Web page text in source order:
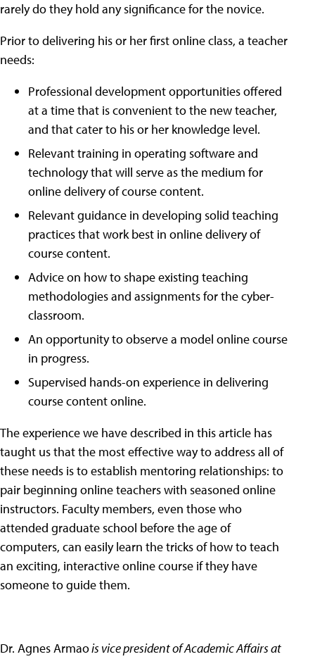
rarely do they hold any significance for the novice.
Prior to delivering his or her first online class, a teacher
needs:
Professional development opportunities offered
at a time that is convenient to the new teacher,
and that cater to his or her knowledge level.
Relevant training in operating software and
technology that will serve as the medium for
online delivery of course content.
Relevant guidance in developing solid teaching
practices that work best in online delivery of
course content.
Advice on how to shape existing teaching
methodologies and assignments for the cyber-
classroom.
An opportunity to observe a model online course
in progress.
Supervised hands-on experience in delivering
course content online.
The experience we have described in this article has
taught us that the most effective way to address all of
these needs is to establish mentoring relationships: to
pair beginning online teachers with seasoned online
instructors. Faculty members, even those who
attended graduate school before the age of
computers, can easily learn the tricks of how to teach
an exciting, interactive online course if they have
someone to guide them.
Dr. Agnes Armaois vice president of Academic Affairs at